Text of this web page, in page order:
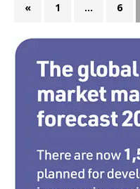
« 1 … 6